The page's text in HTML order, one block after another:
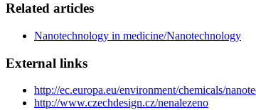
Related articles
Nanotechnology in medicine/Nanotechnology
External links
http://ec.europa.eu/environment/chemicals/
http://www.czechdesign.cz/nenalezeno